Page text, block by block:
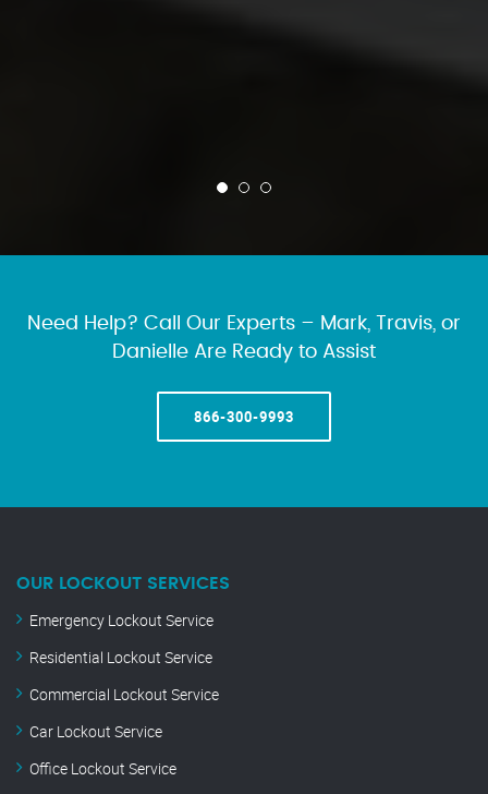
Need Help? Call Our Experts – Mark, Travis, or
Danielle Are Ready to Assist
866-300-9993
OUR LOCKOUT SERVICES
Emergency Lockout Service
Residential Lockout Service
Commercial Lockout Service
Car Lockout Service
Office Lockout Service